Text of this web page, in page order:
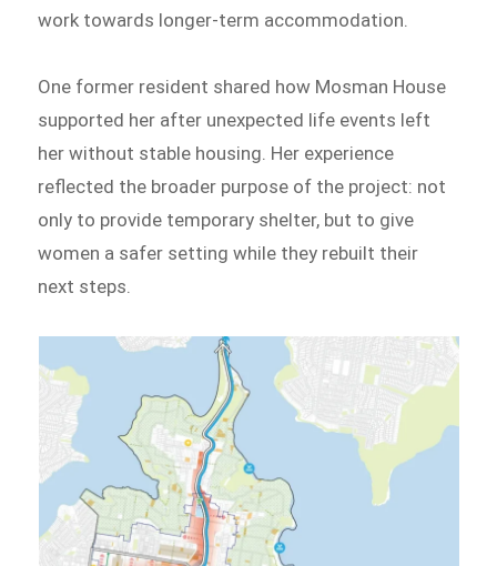
work towards longer-term accommodation.
One former resident shared how Mosman House
supported her after unexpected life events left
her without stable housing. Her experience
reflected the broader purpose of the project: not
only to provide temporary shelter, but to give
women a safer setting while they rebuilt their
next steps.